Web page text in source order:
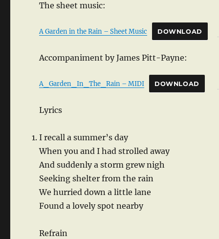
The sheet music:
A Garden in the Rain – Sheet Music DOWNLOAD
Accompaniment by James Pitt-Payne:
A_Garden_In_The_Rain – MIDI DOWNLOAD
Lyrics
I recall a summer’s day
When you and I had strolled away
And suddenly a storm grew nigh
Seeking shelter from the rain
We hurried down a little lane
Found a lovely spot nearby
Refrain